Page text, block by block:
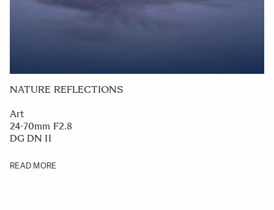
NATURE REFLECTIONS
Art
24-70mm F2.8
DG DN II
READ MORE